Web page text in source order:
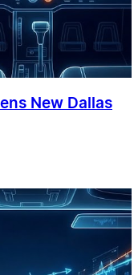
New Dallas